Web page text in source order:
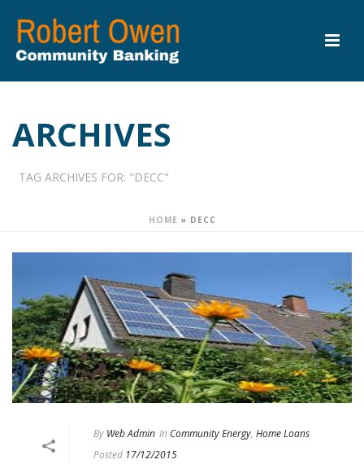
ARCHIVES
TAG ARCHIVES FOR: "DECC"
HOME » DECC
By Web Admin In Community Energy, Home Loans
Posted 17/12/2015